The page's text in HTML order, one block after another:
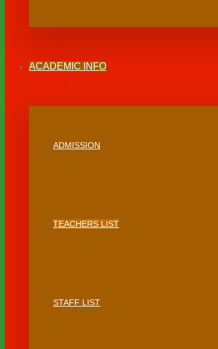
ACADEMIC INFO
ADMISSION
TEACHERS LIST
STAFF LIST